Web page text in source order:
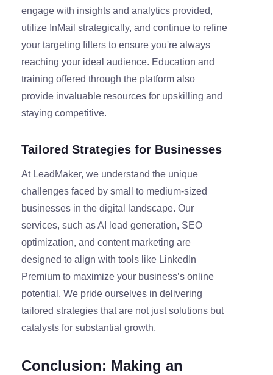
engage with insights and analytics provided,
utilize InMail strategically, and continue to refine
your targeting filters to ensure you're always
reaching your ideal audience. Education and
training offered through the platform also
provide invaluable resources for upskilling and
staying competitive.
Tailored Strategies for Businesses
At LeadMaker, we understand the unique
challenges faced by small to medium-sized
businesses in the digital landscape. Our
services, such as AI lead generation, SEO
optimization, and content marketing are
designed to align with tools like LinkedIn
Premium to maximize your business’s online
potential. We pride ourselves in delivering
tailored strategies that are not just solutions but
catalysts for substantial growth.
Conclusion: Making an